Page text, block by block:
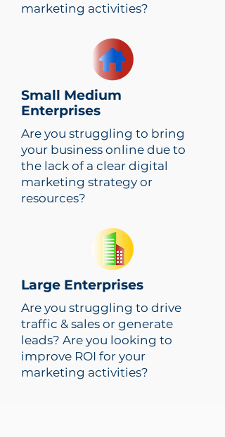
TRANSFORM NOW
Get up to 50% Singapore
marketing activities?
Small Medium
Enterprises
Are you struggling to bring
your business online due to
the lack of a clear digital
marketing strategy or
resources?
Large Enterprises
Are you struggling to drive
traffic & sales or generate
leads? Are you looking to
improve ROI for your
marketing activities?